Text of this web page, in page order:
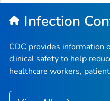
Infection
CDC provides information
clinical safety to help
healthcare workers,